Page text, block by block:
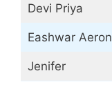
Devi Priya
Eashwar Aeron
Jenifer